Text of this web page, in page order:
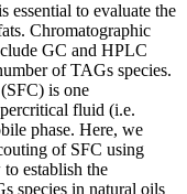
to evaluate the
Chromatographic
GC and HPLC
of TAGs species.
is one
fluid (i.e.
phase. Here, we
of SFC using
establish the
species in natural oils